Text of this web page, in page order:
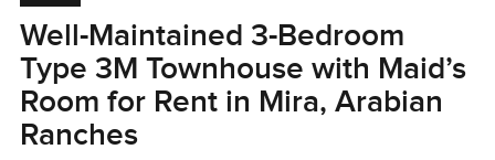
Well-Maintained 3-Bedroom
Type 3M Townhouse with Maid’s
Room for Rent in Mira, Arabian
Ranches